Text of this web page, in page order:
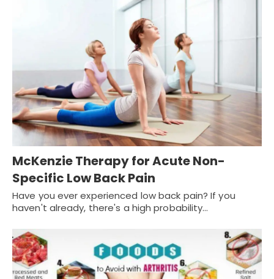
McKenzie Therapy for Acute Non-
Specific Low Back Pain
Have you ever experienced low back pain? If you
haven't already, there's a high probability…